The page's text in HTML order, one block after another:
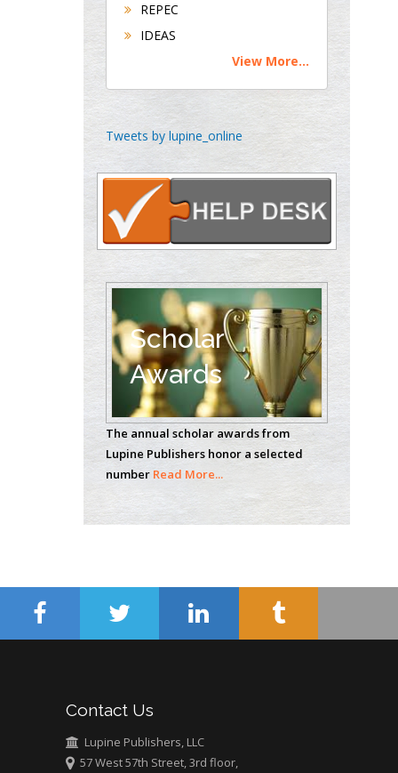
Chen-Hsiung Yeh
Oncology
Emilio Bucio-
Carrillo
Radiation Chemistry
National University of
Mexico, USA
Casey J Grenier
Analytical Chemistry
Wentworth Institute
of Technology, USA
Hany Atalah
Minimally Invasive
Surgery
Mercer University
school of Medicine,
USA
University of Athens ,
Greece
University of Texas
Medical Branch, USA
REPEC
IDEAS
View More...
Tweets by lupine_online
Scholar
Awards
The annual scholar awards from
Lupine Publishers honor a selected
number Read More...
Contact Us
Lupine Publishers, LLC
57 West 57th Street, 3rd floor,